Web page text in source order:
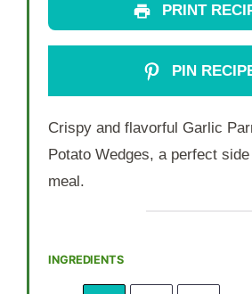
PRINT
PIN
Crispy and flavorful Garlic
Potato Wedges, a perfect
meal.
INGREDIENTS